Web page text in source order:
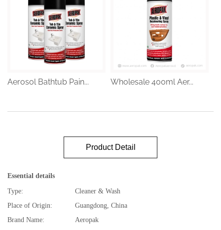
Aerosol Bathtub Pain... Wholesale 400ml Aer...
Product Detail
Essential details
Type:
Cleaner & Wash
Place of Origin:
Guangdong, China
Brand Name:
Aeropak